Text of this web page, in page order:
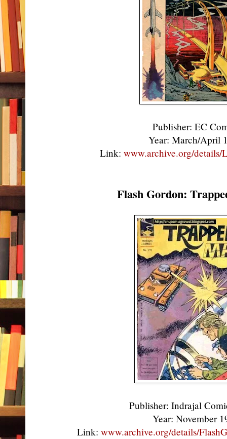
Publisher: EC
Year: March/April
Link:www.archive.org/details/
Flash Gordon:
Publisher: Indrajal
Year: November
Link: www.archive.org/details/